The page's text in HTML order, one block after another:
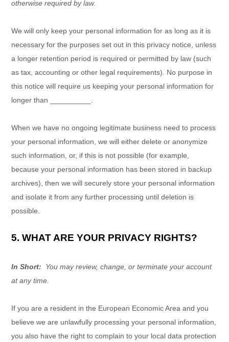
otherwise required by law.
We will only keep your personal information for as long as it is
necessary for the purposes set out in this privacy notice, unless
a longer retention period is required or permitted by law (such
as tax, accounting or other legal requirements). No purpose in
this notice will require us keeping your personal information for
longer than
.
When we have no ongoing legitimate business need to process
your personal information, we will either delete or anonymize
such information, or, if this is not possible (for example,
because your personal information has been stored in backup
archives), then we will securely store your personal information
and isolate it from any further processing until deletion is
possible.
5. WHAT ARE YOUR PRIVACY RIGHTS?
In Short:
You may review, change, or terminate your account
at any time.
If you are a resident in the European Economic Area and you
believe we are unlawfully processing your personal information,
you also have the right to complain to your local data protection